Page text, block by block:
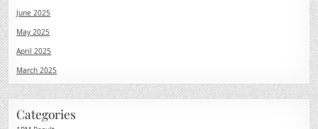
June 2025
May 2025
April 2025
March 2025
Categories